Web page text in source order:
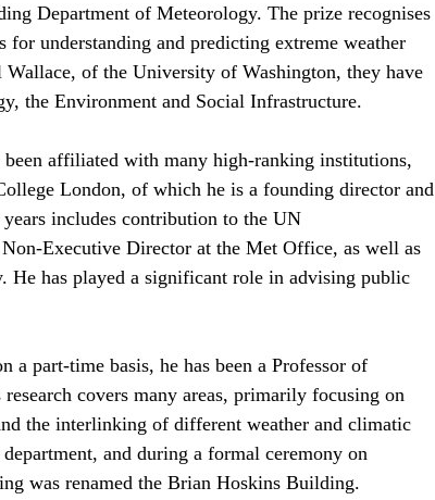
Department of Meteorology. The prize recognises
understanding and predicting extreme weather
of the University of Washington, they have
the Environment and Social Infrastructure.
affiliated with many high-ranking institutions,
London, of which he is a founding director and
includes contribution to the UN
Executive Director at the Met Office, as well as
He has played a significant role in advising public
part-time basis, he has been a Professor of
covers many areas, primarily focusing on
the interlinking of different weather and climatic
and during a formal ceremony on
was renamed the Brian Hoskins Building.